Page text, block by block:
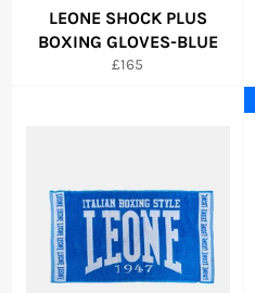
LEONE SHOCK PLUS
BOXING GLOVES-BLUE
Regular
£165